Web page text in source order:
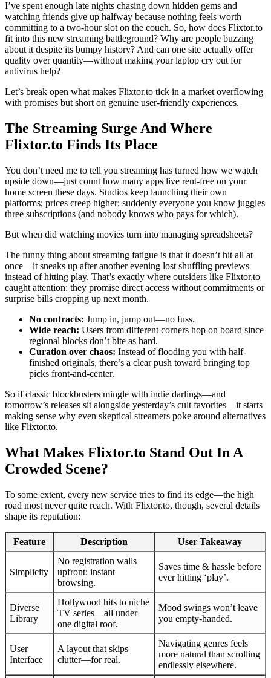
I’ve spent enough late nights chasing down hidden gems and
watching friends give up halfway because nothing feels worth
committing to a two-hour slot on the couch. So, how does Flixtor.to
fit into this new streaming battleground? Why are people buzzing
about it despite its bumpy history? And can one site actually offer
quality over quantity—without making your laptop cry out for
antivirus help?
Let’s break open what makes Flixtor.to tick in a market overflowing
with promises but short on genuine user-friendly experiences.
The Streaming Surge And Where
Flixtor.to Finds Its Place
You don’t need me to tell you streaming has turned how we watch
upside down—just count how many apps live rent-free on your
home screen these days. Studios keep launching their own
platforms; prices creep higher; suddenly everyone you know juggles
three subscriptions (and nobody knows who pays for which).
But when did watching movies turn into managing spreadsheets?
The funny thing about streaming fatigue is that it doesn’t hit all at
once—it sneaks up after another evening lost shuffling previews
instead of hitting play. That’s exactly where outsiders like Flixtor.to
caught attention: they promise direct access without commitments or
surprise bills cropping up next month.
No contracts: Jump in, jump out—no fuss.
Wide reach: Users from different corners hop on board since
regional blocks don’t bite as hard.
Curation over chaos: Instead of flooding you with half-
finished originals, there’s a clear push toward bringing top
picks front-and-center.
So if classic blockbusters mingle with indie darlings—and
tomorrow’s releases sit alongside yesterday’s cult favorites—it starts
making sense why even skeptical streamers poke around alternatives
like Flixtor.to.
What Makes Flixtor.to Stand Out In A
Crowded Scene?
To some extent, every new service tries to find its edge—the high
road most never quite reach. With Flixtor.to, though, several details
shape its reputation:
Feature Description User Takeaway
Simplicity
No registration walls
upfront; instant
browsing.
Saves time & hassle before
ever hitting ‘play’.
Diverse
Library
Hollywood hits to niche
TV series—all under
one digital roof.
Mood swings won’t leave
you empty-handed.
User
Interface
A layout that skips
clutter—for real.
Navigating genres feels
more natural than scrolling
endlessly elsewhere.